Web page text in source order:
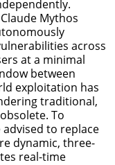
Mythos
across
at a minimal
between
exploitation has
traditional,
To
to replace
dynamic, three-
real-time